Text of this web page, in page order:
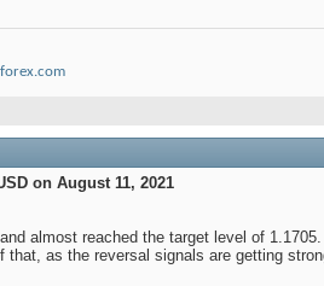
on August 11, 2021
almost reached the target level of
as the reversal signals are getting